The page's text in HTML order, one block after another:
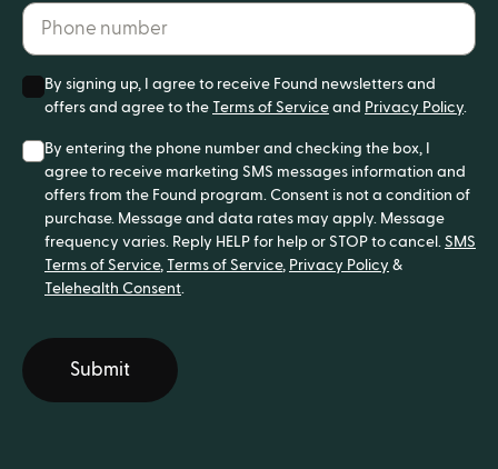
Phone number*
By signing up, I agree to receive Found newsletters and
offers and agree to the Terms of Service and Privacy Policy
By entering the phone number and checking the box, I
agree to receive marketing SMS messages information and
offers from the Found program. Consent is not a condition of
purchase. Message and data rates may apply. Message
frequency varies. Reply HELP for help or STOP to cancel. SMS
Terms of Service, Terms of Service, Privacy Policy &
Telehealth Consent
Submit